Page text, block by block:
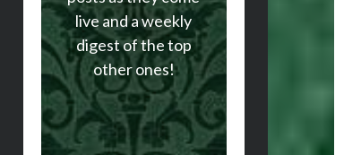
live and a weekly
digest of the top
other ones!